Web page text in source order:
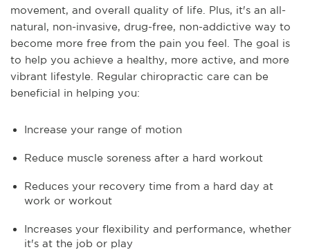
movement, and overall quality of life. Plus, it's an all-
natural, non-invasive, drug-free, non-addictive way to
become more free from the pain you feel. The goal is
to help you achieve a healthy, more active, and more
vibrant lifestyle. Regular chiropractic care can be
beneficial in helping you:
Increase your range of motion
Reduce muscle soreness after a hard workout
Reduces your recovery time from a hard day at
work or workout
Increases your flexibility and performance, whether
it's at the job or play